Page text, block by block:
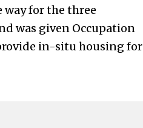
way for the three
was given Occupation
in-situ housing for